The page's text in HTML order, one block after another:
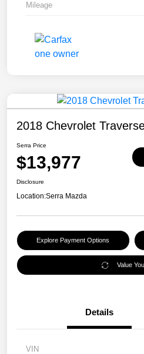
Mileage
2018 Chevrolet
Serra Price
$13,977
Disclosure
Location:Serra Mazda
Explore Payment Options
Value
Details
VIN